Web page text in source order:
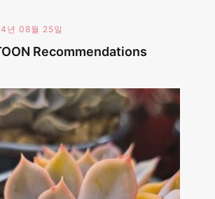
년 08월 25일
Recommendations